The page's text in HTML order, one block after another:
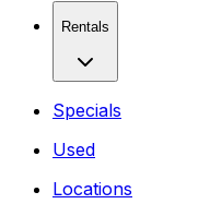
Rentals
Specials
Used
Locations